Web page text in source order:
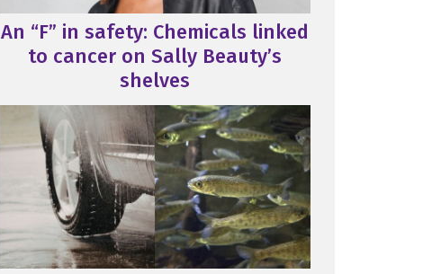
An “F” in safety: Chemicals linked
to cancer on Sally Beauty’s
shelves